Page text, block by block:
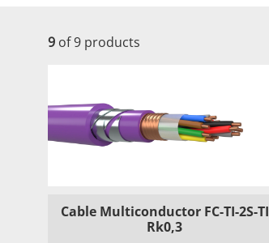
9 of 9 products
Cable Multiconductor FC-TI-2S-TI
Rk0,3